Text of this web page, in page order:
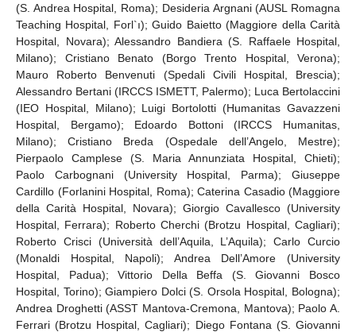
(S. Andrea Hospital, Roma); Desideria Argnani (AUSL Romagna
Teaching Hospital, Forl`ı); Guido Baietto (Maggiore della Carità
Hospital, Novara); Alessandro Bandiera (S. Raffaele Hospital,
Milano); Cristiano Benato (Borgo Trento Hospital, Verona);
Mauro Roberto Benvenuti (Spedali Civili Hospital, Brescia);
Alessandro Bertani (IRCCS ISMETT, Palermo); Luca Bertolaccini
(IEO Hospital, Milano); Luigi Bortolotti (Humanitas Gavazzeni
Hospital, Bergamo); Edoardo Bottoni (IRCCS Humanitas,
Milano); Cristiano Breda (Ospedale dell’Angelo, Mestre);
Pierpaolo Camplese (S. Maria Annunziata Hospital, Chieti);
Paolo Carbognani (University Hospital, Parma); Giuseppe
Cardillo (Forlanini Hospital, Roma); Caterina Casadio (Maggiore
della Carità Hospital, Novara); Giorgio Cavallesco (University
Hospital, Ferrara); Roberto Cherchi (Brotzu Hospital, Cagliari);
Roberto Crisci (Università dell’Aquila, L’Aquila); Carlo Curcio
(Monaldi Hospital, Napoli); Andrea Dell’Amore (University
Hospital, Padua); Vittorio Della Beffa (S. Giovanni Bosco
Hospital, Torino); Giampiero Dolci (S. Orsola Hospital, Bologna);
Andrea Droghetti (ASST Mantova-Cremona, Mantova); Paolo A.
Ferrari (Brotzu Hospital, Cagliari); Diego Fontana (S. Giovanni